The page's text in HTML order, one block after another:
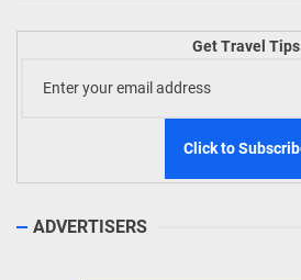
Get Travel Tips
ADVERTISERS